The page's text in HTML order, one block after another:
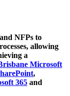
NFPs to
allowing
a
Microsoft
,
365 and